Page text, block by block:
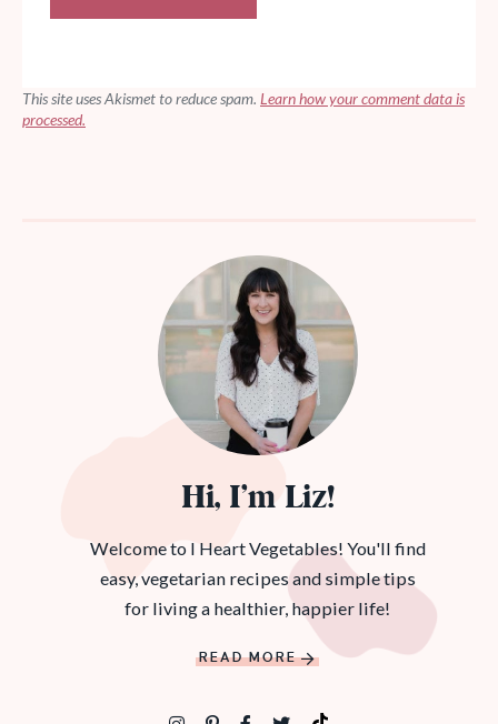
This site uses Akismet to reduce spam. Learn how your comment data is
processed.
Hi, I’m Liz!
Welcome to I Heart Vegetables! You'll find
easy, vegetarian recipes and simple tips
for living a healthier, happier life!
READ MORE